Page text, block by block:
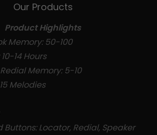
Our Products
Product Highlights
Memory: 50-100
14 Hours
Memory: 5-10
Melodies
Locator, Redial, Speaker